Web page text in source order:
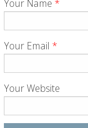
Your Name *
Your Email *
Your Website